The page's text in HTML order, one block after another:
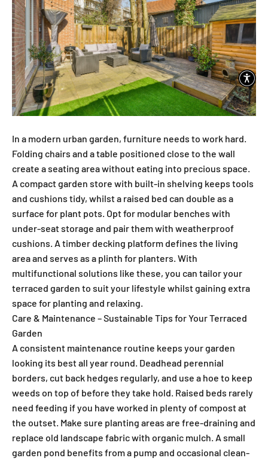
In a modern urban garden, furniture needs to work hard.
Folding chairs and a table positioned close to the wall
create a seating area without eating into precious space.
A compact garden store with built-in shelving keeps tools
and cushions tidy, whilst a raised bed can double as a
surface for plant pots. Opt for modular benches with
under-seat storage and pair them with weatherproof
cushions. A timber decking platform defines the living
area and serves as a plinth for planters. With
multifunctional solutions like these, you can tailor your
terraced garden to suit your lifestyle whilst gaining extra
space for planting and relaxing.
Care & Maintenance – Sustainable Tips for Your Terraced
Garden
A consistent maintenance routine keeps your garden
looking its best all year round. Deadhead perennial
borders, cut back hedges regularly, and use a hoe to keep
weeds on top of before they take hold. Raised beds rarely
need feeding if you have worked in plenty of compost at
the outset. Make sure planting areas are free-draining and
replace old landscape fabric with organic mulch. A small
garden pond benefits from a pump and occasional clean-